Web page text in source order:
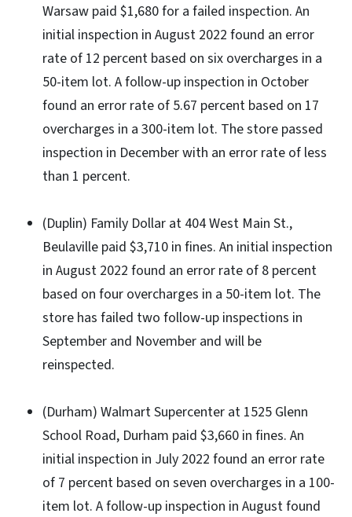
Warsaw paid $1,680 for a failed inspection. An
initial inspection in August 2022 found an error
rate of 12 percent based on six overcharges in a
50-item lot. A follow-up inspection in October
found an error rate of 5.67 percent based on 17
overcharges in a 300-item lot. The store passed
inspection in December with an error rate of less
than 1 percent.
(Duplin) Family Dollar at 404 West Main St.,
Beulaville paid $3,710 in fines. An initial inspection
in August 2022 found an error rate of 8 percent
based on four overcharges in a 50-item lot. The
store has failed two follow-up inspections in
September and November and will be
reinspected.
(Durham) Walmart Supercenter at 1525 Glenn
School Road, Durham paid $3,660 in fines. An
initial inspection in July 2022 found an error rate
of 7 percent based on seven overcharges in a 100-
item lot. A follow-up inspection in August found